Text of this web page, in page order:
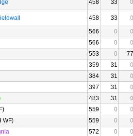
458 33 0
458 33
0
566 0
0
566 0
0
553 0
77
359 31
0
384 31
0
397 31
0
483 31
0
559 0
0
WF) 559 0
0
572 0
0